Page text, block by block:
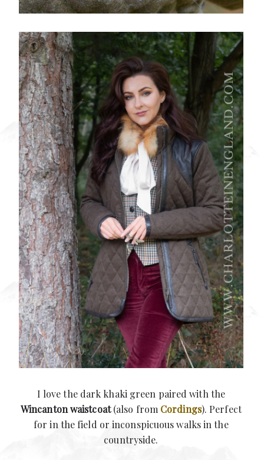
I love the dark khaki green paired with the
Wincanton waistcoat(also from Cordings). Perfect
for in the field or inconspicuous walks in the
countryside.